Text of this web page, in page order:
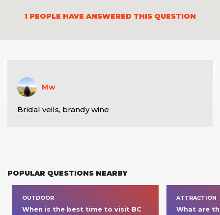
1PEOPLE HAVE ANSWERED THIS QUESTION
Mw
Bridal veils, brandy wine
POPULAR QUESTIONS NEARBY
OUTDOOR
When is the best time to visit BC
ATTRACTION
What are